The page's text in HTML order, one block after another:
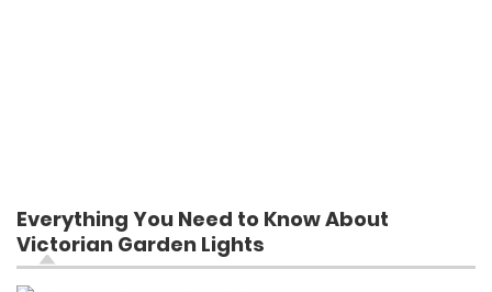
Everything You Need to Know About
Victorian Garden Lights